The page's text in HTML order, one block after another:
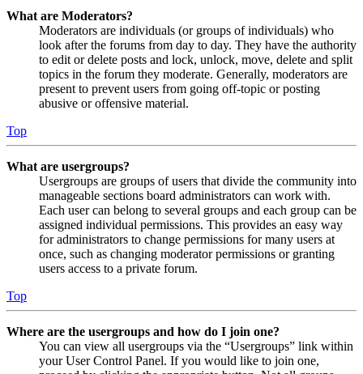
What are Moderators?
Moderators are individuals (or groups of individuals) who
look after the forums from day to day. They have the authority
to edit or delete posts and lock, unlock, move, delete and split
topics in the forum they moderate. Generally, moderators are
present to prevent users from going off-topic or posting
abusive or offensive material.
Top
What are usergroups?
Usergroups are groups of users that divide the community into
manageable sections board administrators can work with.
Each user can belong to several groups and each group can be
assigned individual permissions. This provides an easy way
for administrators to change permissions for many users at
once, such as changing moderator permissions or granting
users access to a private forum.
Top
Where are the usergroups and how do I join one?
You can view all usergroups via the “Usergroups” link within
your User Control Panel. If you would like to join one,